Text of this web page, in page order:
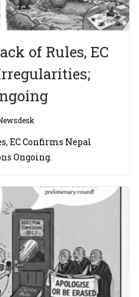
of Rules, EC
EC Confirms Nepal
Ongoing.